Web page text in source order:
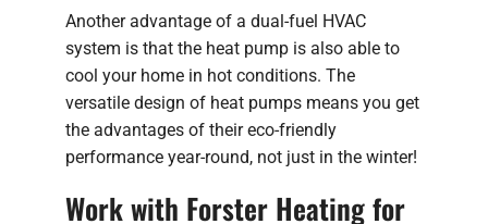
Another advantage of a dual-fuel HVAC
system is that the heat pump is also able to
cool your home in hot conditions. The
versatile design of heat pumps means you get
the advantages of their eco-friendly
performance year-round, not just in the winter!
Work with Forster Heating for